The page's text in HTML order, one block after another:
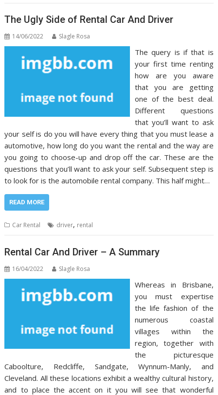
The Ugly Side of Rental Car And Driver
14/06/2022 Slagle Rosa
The query is if that is
your first time renting
how are you aware
that you are getting
one of the best deal.
Different questions
that you’ll want to ask
your self is do you will have every thing that you must lease a
automotive, how long do you want the rental and the way are
you going to choose-up and drop off the car. These are the
questions that you’ll want to ask your self. Subsequent step is
to look for is the automobile rental company. This half might…
READ MORE
Car Rental driver, rental
Rental Car And Driver – A Summary
16/04/2022 Slagle Rosa
Whereas in Brisbane,
you must expertise
the life fashion of the
numerous coastal
villages within the
region, together with
the picturesque
Caboolture, Redcliffe, Sandgate, Wynnum-Manly, and
Cleveland. All these locations exhibit a wealthy cultural history,
and to place the accent on it you will see that wonderful